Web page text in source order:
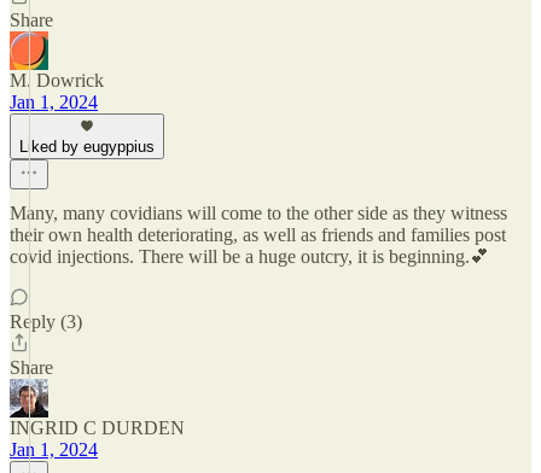
Share
M. Dowrick
Jan 1, 2024
Liked by eugyppius
Many, many covidians will come to the other side as they witness
their own health deteriorating, as well as friends and families post
covid injections. There will be a huge outcry, it is beginning.💕
Reply (3)
Share
INGRID C DURDEN
Jan 1, 2024